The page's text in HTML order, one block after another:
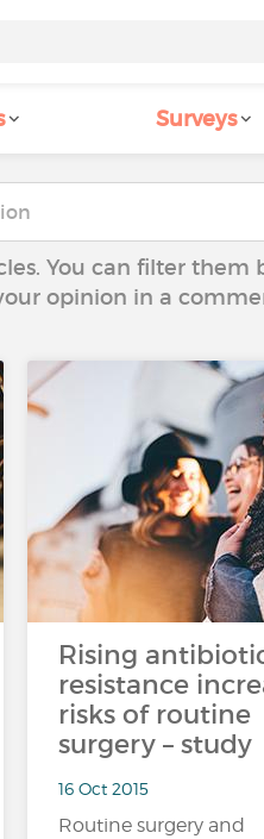
Surveys
You can filter them
opinion in a
Rising
resistance
risks of routine
surgery – study
16 Oct 2015
Routine surgery and